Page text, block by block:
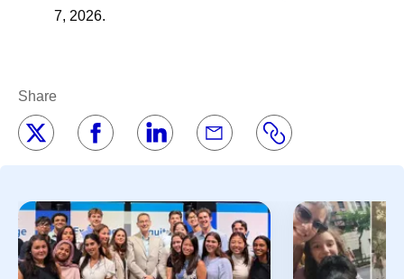
7, 2026.
Share